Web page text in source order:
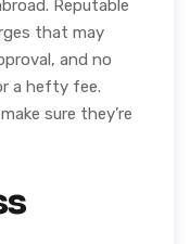
Reputable
that may
and no
a hefty fee.
sure they’re